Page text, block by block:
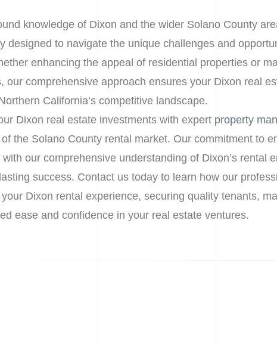
knowledge of Dixon and the wider Solano County
designed to navigate the unique challenges and
enhancing the appeal of residential properties or
our comprehensive approach ensures your Dixon real
California’s competitive landscape.
Dixon real estate investments with expert property
the Solano County rental market. Our commitment to
our comprehensive understanding of Dixon’s rental
success. Contact us today to learn how our
Dixon rental experience, securing quality tenants,
ease and confidence in your real estate ventures.